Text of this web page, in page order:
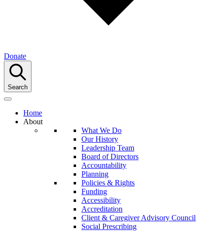
Donate
Search
Home
About
What We Do
Our History
Leadership Team
Board of Directors
Accountability
Planning
Policies & Rights
Funding
Accessibility
Accreditation
Client & Caregiver Advisory Council
Social Prescribing